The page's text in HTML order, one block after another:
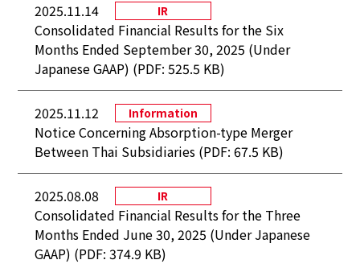
2025.11.14 IR
Consolidated Financial Results for the Six
Months Ended September 30, 2025 (Under
Japanese GAAP) (PDF: 525.5 KB)
2025.11.12 Information
Notice Concerning Absorption-type Merger
Between Thai Subsidiaries (PDF: 67.5 KB)
2025.08.08 IR
Consolidated Financial Results for the Three
Months Ended June 30, 2025 (Under Japanese
GAAP) (PDF: 374.9 KB)